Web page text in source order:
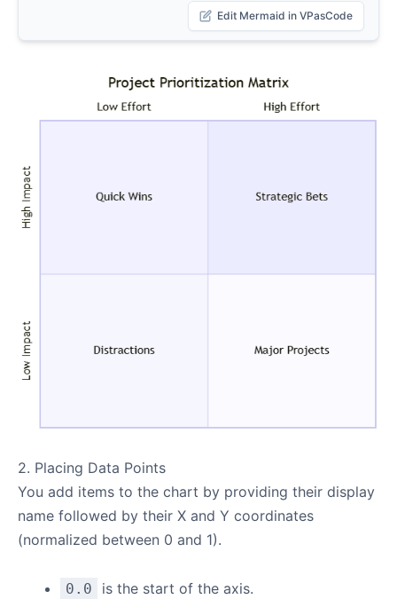
Edit Mermaid in VPasCode
2. Placing Data Points
You add items to the chart by providing their display
name followed by their X and Y coordinates
(normalized between 0 and 1).
0.0 is the start of the axis.